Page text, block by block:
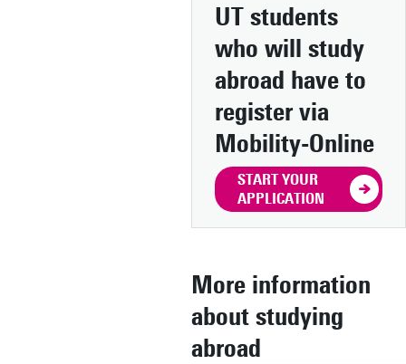
UT students
who will study
abroad have to
register via
Mobility-Online
START YOUR
APPLICATION
More information
about studying
abroad